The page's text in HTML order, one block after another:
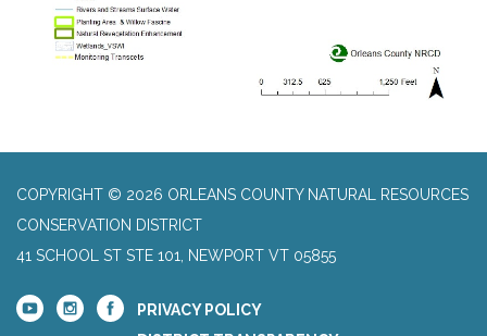
COPYRIGHT © 2026 ORLEANS COUNTY NATURAL RESOURCES
CONSERVATION DISTRICT
41 SCHOOL ST STE 101, NEWPORT VT 05855
PRIVACY POLICY